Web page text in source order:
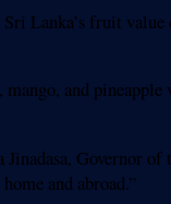
Lanka’s fruit value
and
Governor
and abroad.”